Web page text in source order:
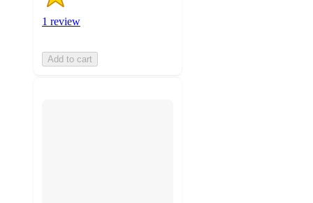
1 review
Add to cart